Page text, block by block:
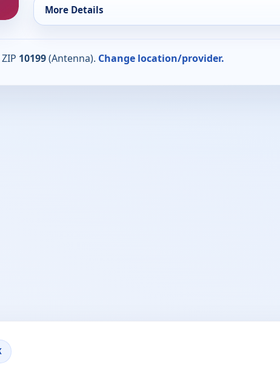
More Details
10199(Antenna). Change location/provider.